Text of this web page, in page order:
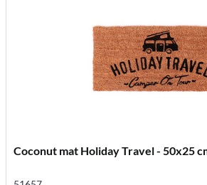
Coconut mat Holiday Travel - 50x25